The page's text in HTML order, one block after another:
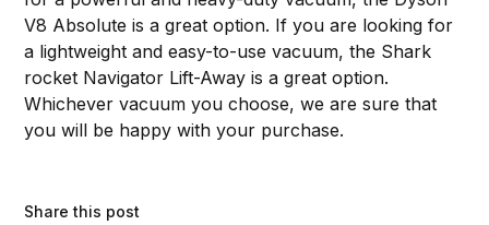
V8 Absolute is a great option. If you are looking for
a lightweight and easy-to-use vacuum, the Shark
rocket Navigator Lift-Away is a great option.
Whichever vacuum you choose, we are sure that
you will be happy with your purchase.
Share this post